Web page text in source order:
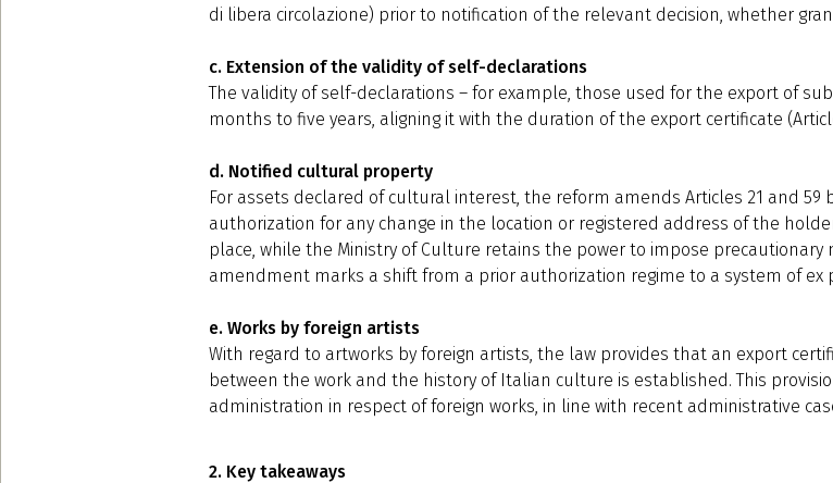
di libera circolazione) prior to notification of the relevant decision, whether
c. Extension of the validity of self-declarations
The validity of self-declarations – for example, those used for the export of
months to five years, aligning it with the duration of the export certificate
d. Notified cultural property
For assets declared of cultural interest, the reform amends Articles 21 and
authorization for any change in the location or registered address of the
place, while the Ministry of Culture retains the power to impose precautionary
amendment marks a shift from a prior authorization regime to a system of ex
e. Works by foreign artists
With regard to artworks by foreign artists, the law provides that an export
between the work and the history of Italian culture is established. This
administration in respect of foreign works, in line with recent administrative
2. Key takeaways